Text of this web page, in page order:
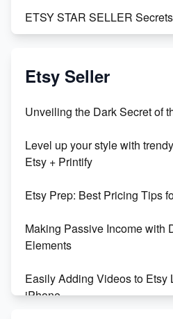
ETSY STAR SELLER
Vlog
Orchids
500% Growth in Female
Maximizing Profit: Etsy vs
Etsy Seller
Unveiling the Dark Secret of
Level up your style with
Etsy + Printify
Etsy Prep: Best Pricing Tips
Making Passive Income with
Elements
Easily Adding Videos to Etsy
iPhone